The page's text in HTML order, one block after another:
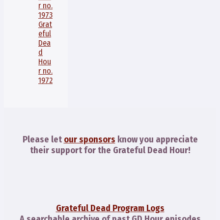
r no.
1973
Grat
eful
Dea
d
Hou
r no.
1972
Please let our sponsors know you appreciate
their support for the Grateful Dead Hour!
Grateful Dead Program Logs